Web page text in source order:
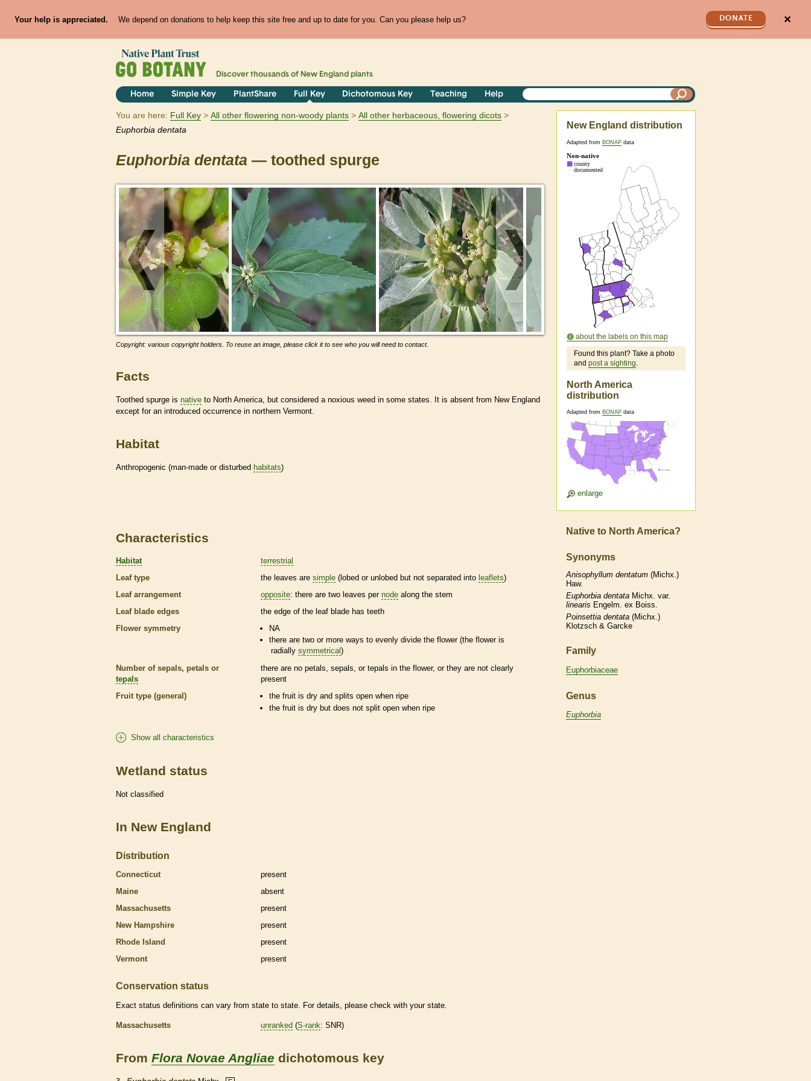
Your help is appreciated. We depend on donations to help keep this site free and up to date for you. Can you please help us? DONATE ✕
Discover thousands of New England plants
Home Simple Key PlantShare Full Key Dichotomous Key Teaching Help
You are here: Full Key All other flowering non-woody plants
All other herbaceous, flowering dicots
Euphorbia dentata
Euphorbia dentata — toothed spurge
Copyright: various copyright holders. To reuse an image, please click it to see who you will need to contact.
Facts
Toothed spurge is native to North America, but considered a noxious weed in some states. It is absent from New England
except for an introduced occurrence in northern Vermont.
Habitat
Anthropogenic (man-made or disturbed habitats)
New England distribution
Adapted from BONAP data
about the labels on this map
Found this plant? Take a photo
and post a sighting.
North America
distribution
Adapted from BONAP data
enlarge
Characteristics
Habitat
terrestrial
Leaf type
the leaves are simple (lobed or unlobed but not separated into leaflets)
Leaf arrangement
opposite: there are two leaves per node along the stem
Leaf blade edges
the edge of the leaf blade has teeth
Flower symmetry
NA
there are two or more ways to evenly divide the flower (the flower is
radially symmetrical)
Number of sepals, petals or
tepals
there are no petals, sepals, or tepals in the flower, or they are not clearly
present
Fruit type (general)
the fruit is dry and splits open when ripe
the fruit is dry but does not split open when ripe
Show all characteristics
Wetland status
Not classified
In New England
Distribution
Connecticut
present
Maine
absent
Massachusetts
present
New Hampshire
present
Rhode Island
present
Vermont
present
Conservation status
Exact status definitions can vary from state to state. For details, please check with your state.
Massachusetts unranked (S-rank: SNR)
From Flora Novae Angliae dichotomous key
Native to North America?
Synonyms
Anisophyllum dentatum (Michx.)
Haw.
Euphorbia dentata Michx. var.
linearis Engelm. ex Boiss.
Poinsettia dentata (Michx.)
Klotzsch & Garcke
Family
Euphorbiaceae
Genus
Euphorbia